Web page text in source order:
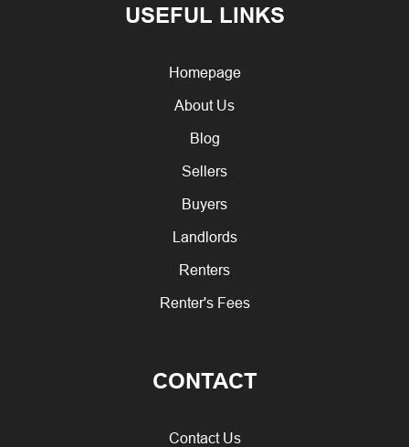
USEFUL LINKS
Homepage
About Us
Blog
Sellers
Buyers
Landlords
Renters
Renter's Fees
CONTACT
Contact Us